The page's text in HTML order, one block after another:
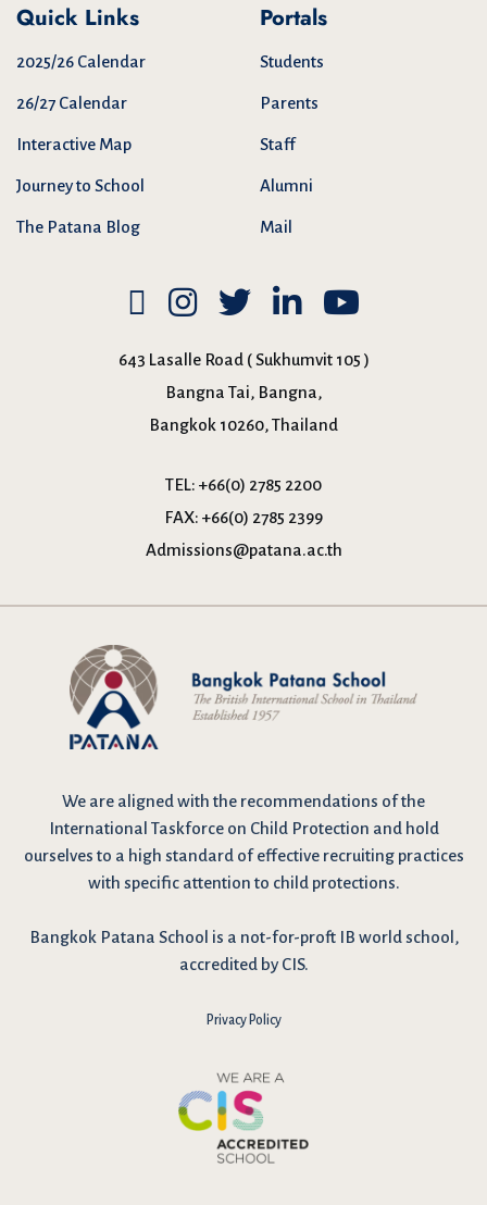
Quick Links
2025/26 Calendar
26/27 Calendar
Interactive Map
Journey to School
The Patana Blog
Portals
Students
Parents
Staff
Alumni
Mail
643 Lasalle Road ( Sukhumvit 105 )
Bangna Tai, Bangna,
Bangkok 10260, Thailand
TEL: +66(0) 2785 2200
FAX: +66(0) 2785 2399
Admissions@patana.ac.th
We are aligned with the recommendations of the
International Taskforce on Child Protection and hold
ourselves to a high standard of effective recruiting practices
with specific attention to child protections.
Bangkok Patana School is a not-for-proft IB world school,
accredited by CIS.
Privacy Policy